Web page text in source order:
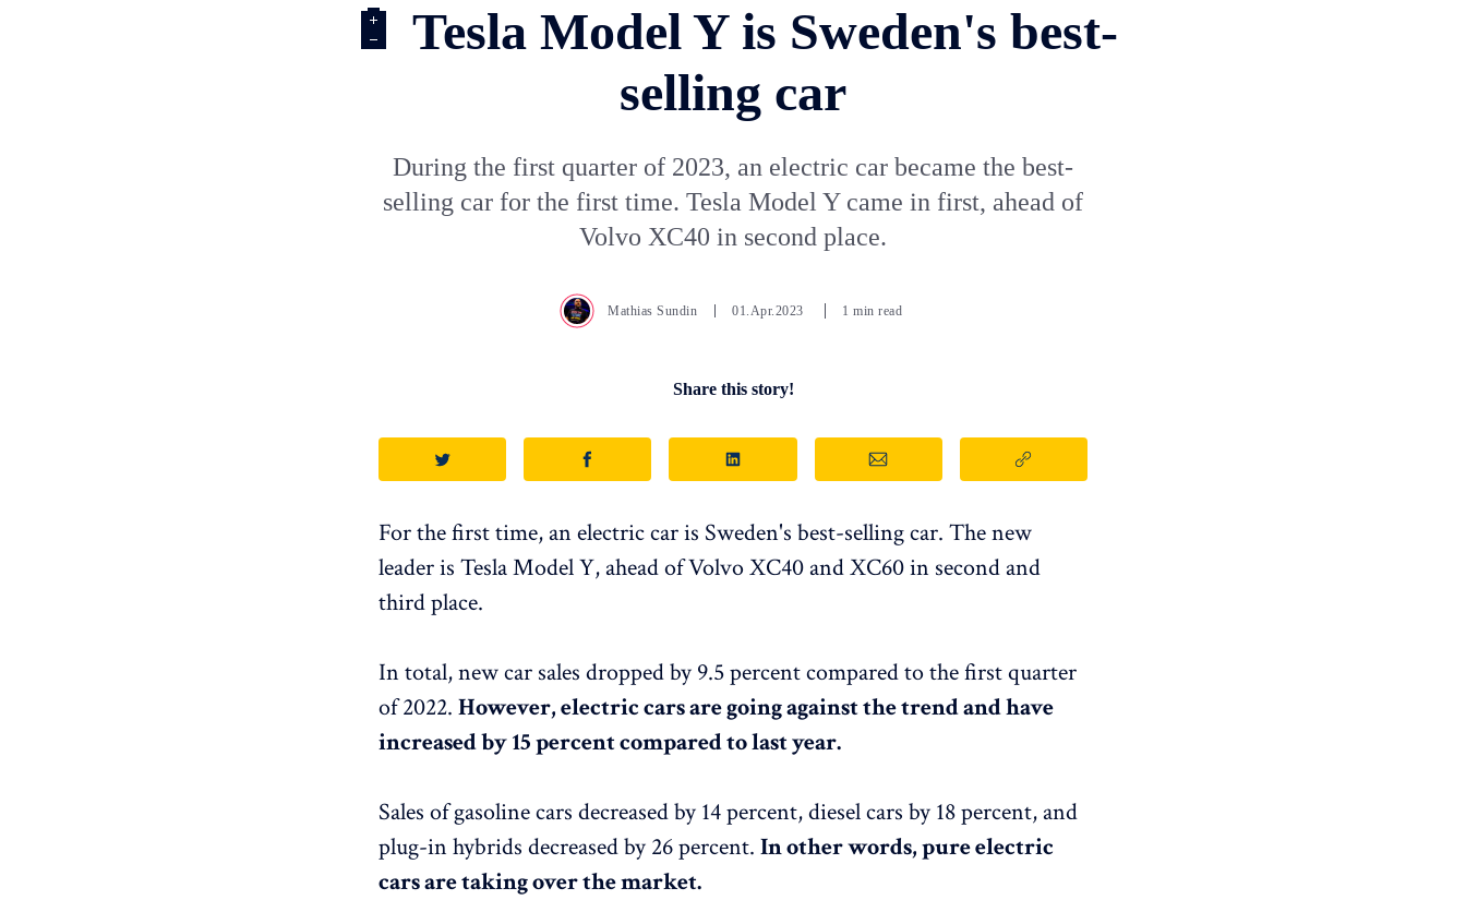
🔋 Tesla Model Y is Sweden's best-
selling car
During the first quarter of 2023, an electric car became the best-
selling car for the first time. Tesla Model Y came in first, ahead of
Volvo XC40 in second place.
Mathias Sundin 01.Apr.2023 1 min read
Share this story!
For the first time, an electric car is Sweden's best-selling car. The new
leader is Tesla Model Y, ahead of Volvo XC40 and XC60 in second and
third place.
In total, new car sales dropped by 9.5 percent compared to the first quarter
of 2022. However, electric cars are going against the trend and have
increased by 15 percent compared to last year.
Sales of gasoline cars decreased by 14 percent, diesel cars by 18 percent, and
plug-in hybrids decreased by 26 percent. In other words, pure electric
cars are taking over the market.